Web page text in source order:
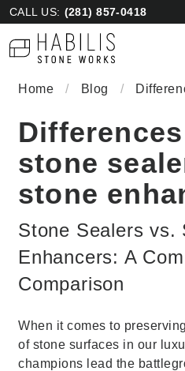
CALL US: (281) 857-0418
Home / Blog /
stone
stone
Stone Sealers vs.
Enhancers: A
Comparison
When it comes to
of stone surfaces in our
champions lead the